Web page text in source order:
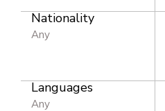
Nationality
Any
Languages
Any